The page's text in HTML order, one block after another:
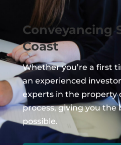
Conveyancing
Coast
Whether you’re a first
an experienced
experts in the property
process, giving you the
possible.